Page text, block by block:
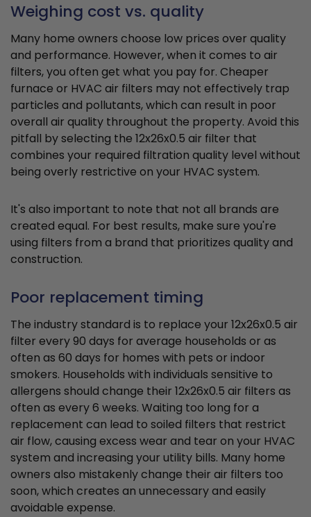
Weighing cost vs. quality
Many home owners choose low prices over quality
and performance. However, when it comes to air
filters, you often get what you pay for. Cheaper
furnace or HVAC air filters may not effectively trap
particles and pollutants, which can result in poor
overall air quality throughout the property. Avoid this
pitfall by selecting the 12x26x0.5 air filter that
combines your required filtration quality level without
being overly restrictive on your HVAC system.
It's also important to note that not all brands are
created equal. For best results, make sure you're
using filters from a brand that prioritizes quality and
construction.
Poor replacement timing
The industry standard is to replace your 12x26x0.5 air
filter every 90 days for average households or as
often as 60 days for homes with pets or indoor
smokers. Households with individuals sensitive to
allergens should change their 12x26x0.5 air filters as
often as every 6 weeks. Waiting too long for a
replacement can lead to soiled filters that restrict
air flow, causing excess wear and tear on your HVAC
system and increasing your utility bills. Many home
owners also mistakenly change their air filters too
soon, which creates an unnecessary and easily
avoidable expense.